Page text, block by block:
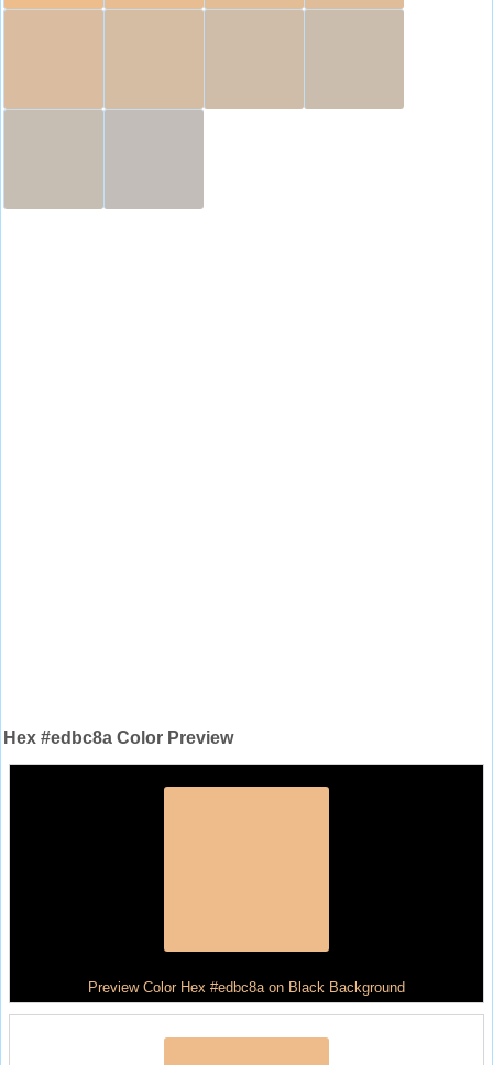
Hex #edbc8a Color Preview
Preview Color Hex #edbc8a on Black Background